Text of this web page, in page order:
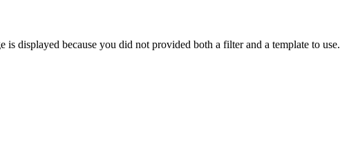
displayed because you did not provided both a filter and a template to use.